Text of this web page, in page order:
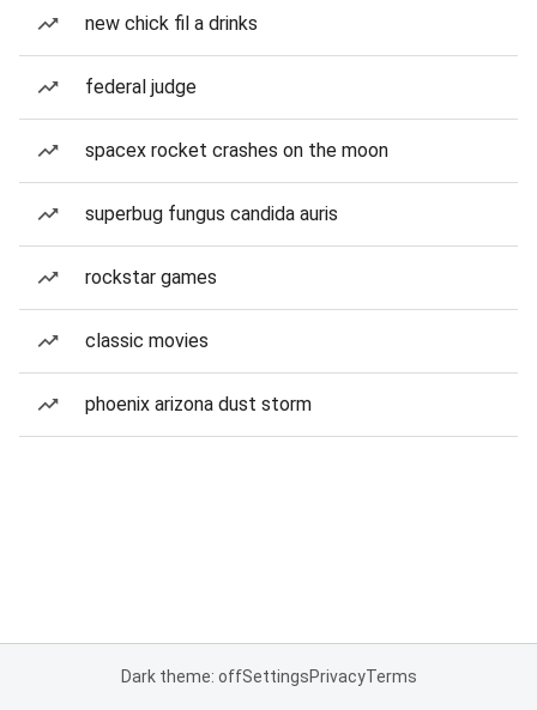
new chick fil a drinks
federal judge
spacex rocket crashes on the moon
superbug fungus candida auris
rockstar games
classic movies
phoenix arizona dust storm
Dark theme: offSettingsPrivacyTerms